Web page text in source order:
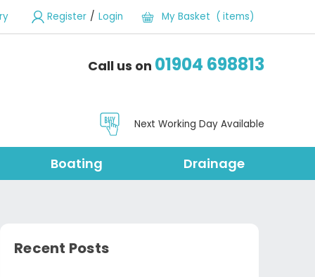
Register / Login My Basket ( items)
Call us on 01904 698813
Next Working Day Available
Boating Drainage
Recent Posts